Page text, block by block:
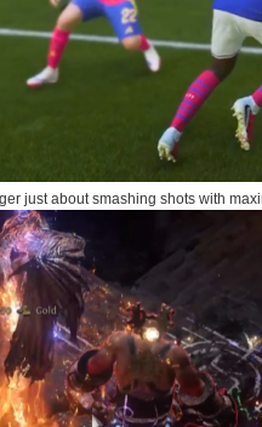
just about smashing shots with